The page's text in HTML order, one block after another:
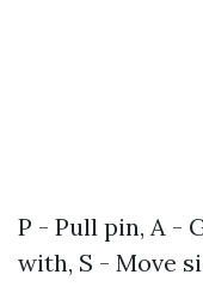
P - Pull pin, A -
with, S - Move